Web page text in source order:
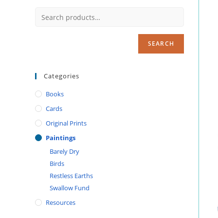
SEARCH
Categories
Books
Cards
Original Prints
Paintings
Barely Dry
Birds
Restless Earths
Swallow Fund
Resources